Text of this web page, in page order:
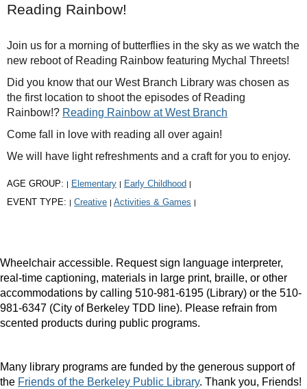
Reading Rainbow!
Join us for a morning of butterflies in the sky as we watch the
new reboot of Reading Rainbow featuring Mychal Threets!
Did you know that our West Branch Library was chosen as
the first location to shoot the episodes of Reading
Rainbow!? Reading Rainbow at West Branch
Come fall in love with reading all over again!
We will have light refreshments and a craft for you to enjoy.
AGE GROUP: Elementary Early Childhood
EVENT TYPE: Creative Activities & Games
Wheelchair accessible. Request sign language interpreter,
real-time captioning, materials in large print, braille, or other
accommodations by calling 510-981-6195 (Library) or the 510-
981-6347 (City of Berkeley TDD line). Please refrain from
scented products during public programs.
Many library programs are funded by the generous support of
the Friends of the Berkeley Public Library. Thank you, Friends!